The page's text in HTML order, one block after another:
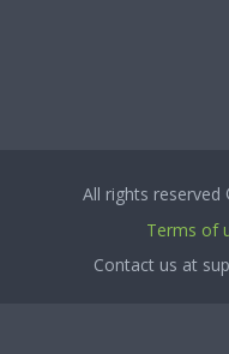
All rights reserved
Terms of
Contact us at